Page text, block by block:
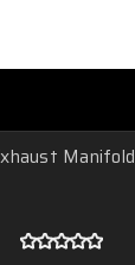
Manifold